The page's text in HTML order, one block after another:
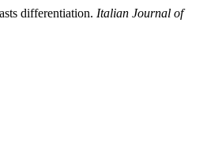
differentiation. Italian Journal of